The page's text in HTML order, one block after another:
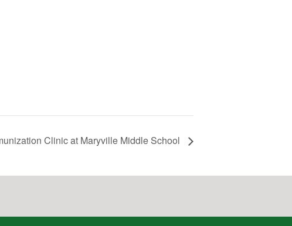
Clinic at Maryville Middle School